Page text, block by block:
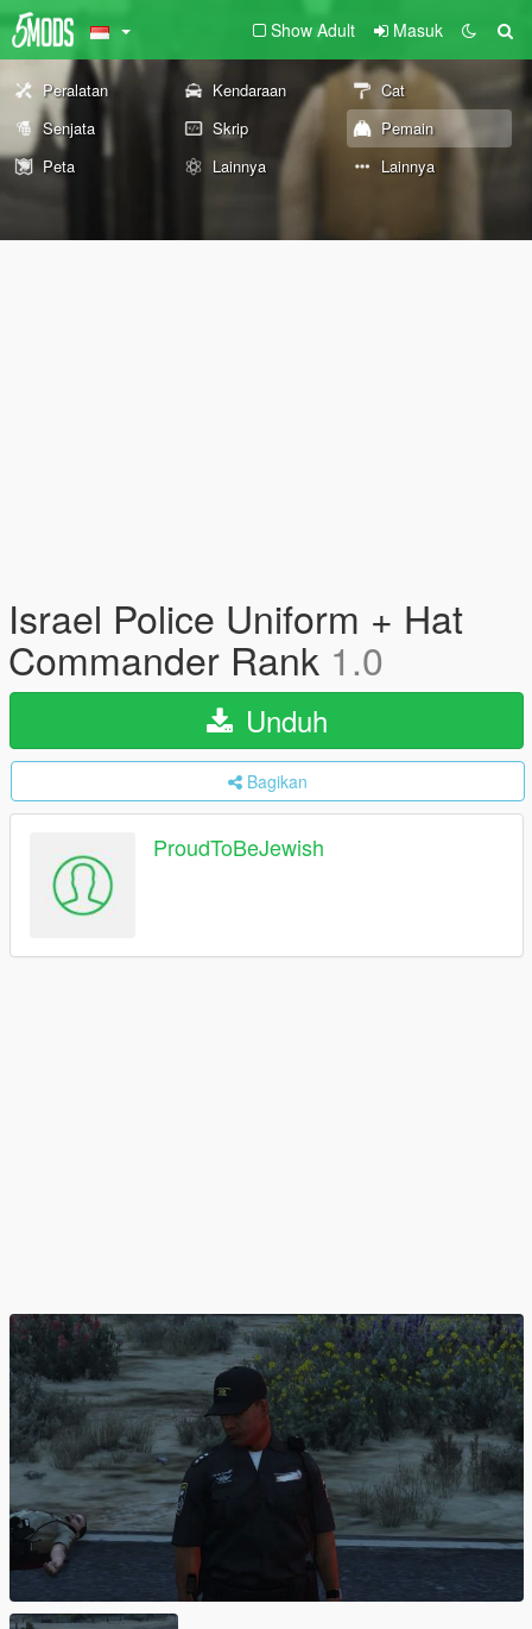
Show Adult Masuk
Peralatan Kendaraan
Cat
Senjata
Skrip
Pemain
Peta
Lainnya Lainnya
Israel Police Uniform + Hat
Commander Rank 1.0
Unduh
Bagikan
ProudToBeJewish